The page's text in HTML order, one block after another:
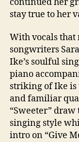
stay true to her
With vocals
songwriters
Ike’s soulful
piano
striking of Ike is
and familiar
“Sweeter”
singing style
intro on “Give